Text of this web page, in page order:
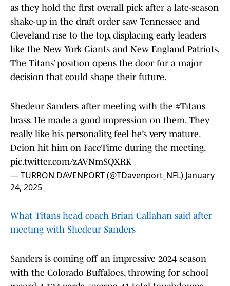
as they hold the first overall pick after a late-season
shake-up in the draft order saw Tennessee and
Cleveland rise to the top, displacing early leaders
like the New York Giants and New England Patriots.
The Titans’ position opens the door for a major
decision that could shape their future.
Shedeur Sanders after meeting with the #Titans
brass. He made a good impression on them. They
really like his personality, feel he’s very mature.
Deion hit him on FaceTime during the meeting.
pic.twitter.com/zAVNmSQXRK
— TURRON DAVENPORT (@TDavenport_NFL) January
24, 2025
What Titans head coach Brian Callahan said after
meeting with Shedeur Sanders
Sanders is coming off an impressive 2024 season
with the Colorado Buffaloes, throwing for school